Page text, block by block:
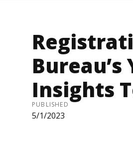
Insights
PUBLISHED
5/1/2023